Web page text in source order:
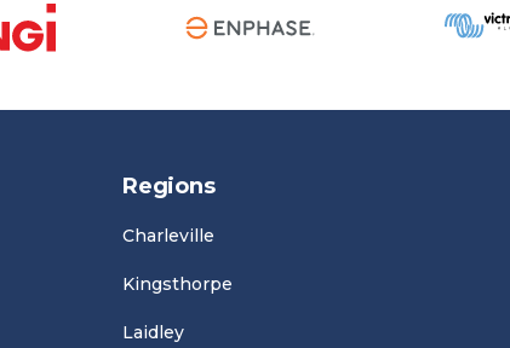
Regions
Charleville
Kingsthorpe
Laidley